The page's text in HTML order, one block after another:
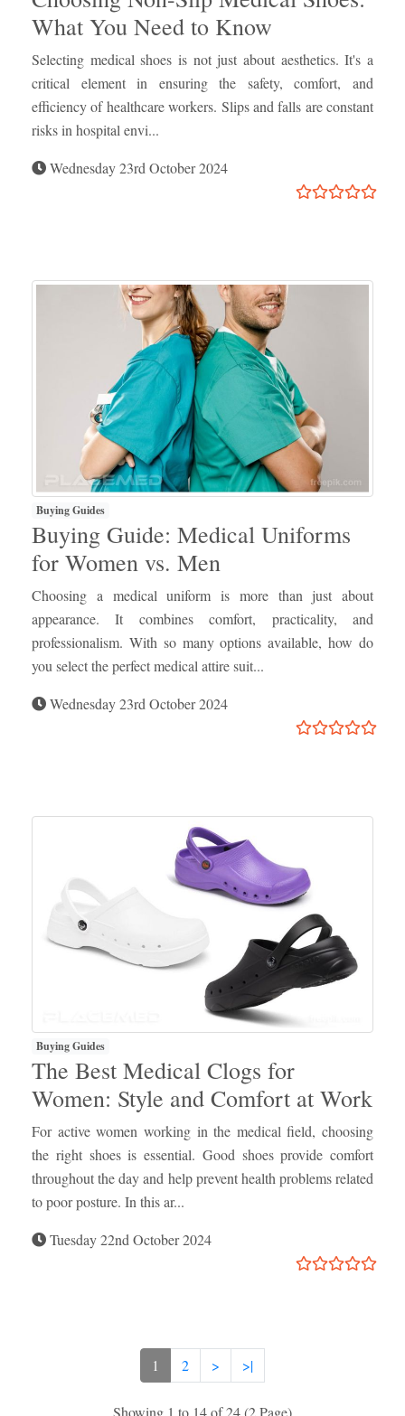
What You Need to Know
Selecting medical shoes is not just about aesthetics. It's a
critical element in ensuring the safety, comfort, and
efficiency of healthcare workers. Slips and falls are constant
risks in hospital envi...
Wednesday 23rd October 2024
Buying Guides
Buying Guide: Medical Uniforms
for Women vs. Men
Choosing a medical uniform is more than just about
appearance. It combines comfort, practicality, and
professionalism. With so many options available, how do
you select the perfect medical attire suit...
Wednesday 23rd October 2024
Buying Guides
The Best Medical Clogs for
Women: Style and Comfort at Work
For active women working in the medical field, choosing
the right shoes is essential. Good shoes provide comfort
throughout the day and help prevent health problems related
to poor posture. In this ar...
Tuesday 22nd October 2024
1 2 > >|
Showing 1 to 14 of 24 (2 Page)